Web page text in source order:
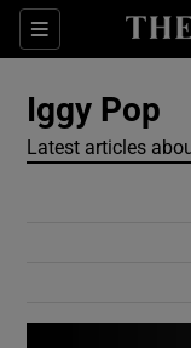
Sections
Iggy Pop
Latest articles